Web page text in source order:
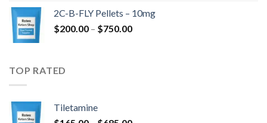
through
2C-B-FLY Pellets – 10mg
$200.00 – $750.00Price
TOP RATED
Tiletamine